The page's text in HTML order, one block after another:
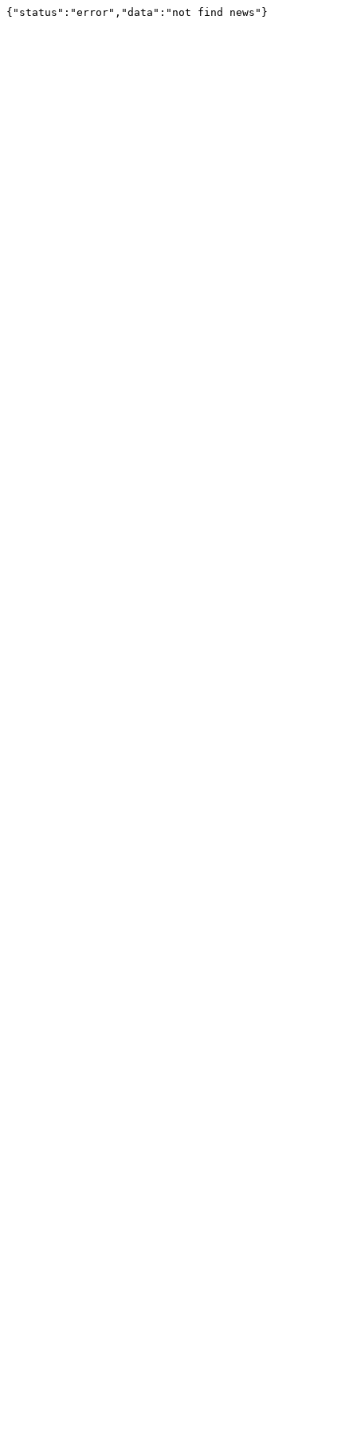
{"status":"error","data":"not find news"}